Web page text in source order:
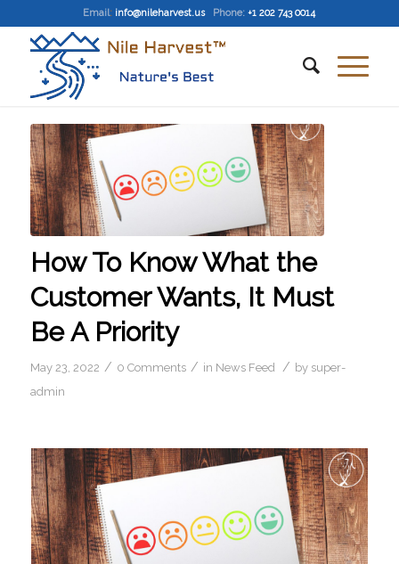
Email: info@nileharvest.us Phone: +1 202 743 0014
How To Know What the
Customer Wants, It Must
Be A Priority
May 23, 2022 / 0 Comments / in News Feed / by super-
admin